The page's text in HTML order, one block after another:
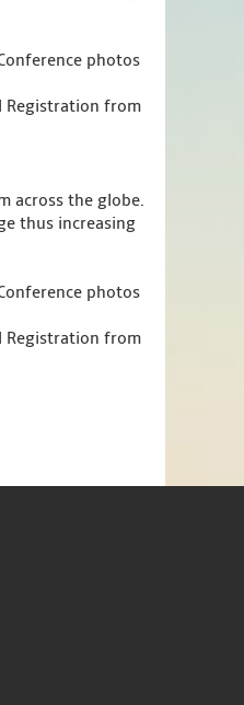
photos
Registration from
across the globe.
thus increasing
photos
Registration from